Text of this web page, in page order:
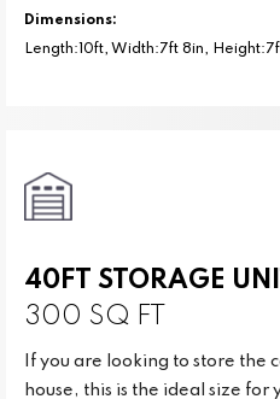
Dimensions:
Length:10ft, Width:7ft 8in,
40FT STORAGE
300 SQ FT
If you are looking to store the
house, this is the ideal size for